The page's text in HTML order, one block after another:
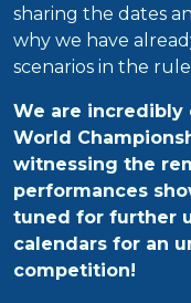
sharing the dates
why we have
scenarios in the
We are
World
witnessing the
performances
tuned for further
calendars for an
competition!